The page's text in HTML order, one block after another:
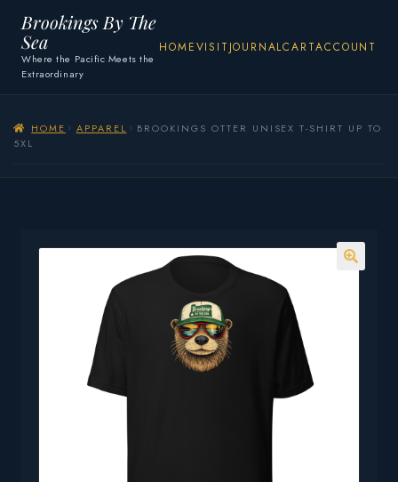
Brookings By The
Sea
Where the Pacific Meets the
Extraordinary
HOMEVISIT JOURNALCARTACCOUNT
HOME APPAREL
BROOKINGS OTTER UNISEX T-SHIRT UP TO
5XL